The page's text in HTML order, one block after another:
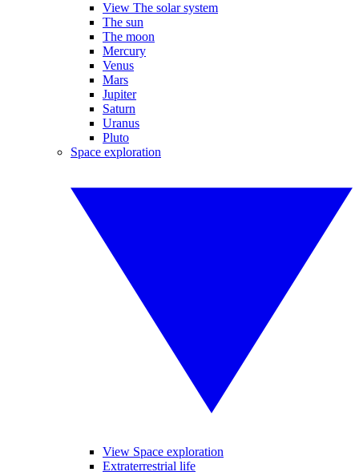
View The solar system
The sun
The moon
Mercury
Venus
Mars
Jupiter
Saturn
Uranus
Pluto
Space exploration
View Space exploration
Extraterrestrial life